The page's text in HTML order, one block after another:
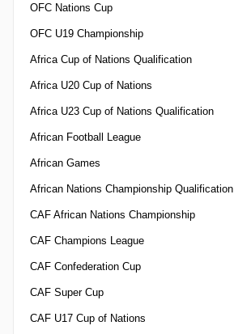
OFC Nations Cup
OFC U19 Championship
Africa Cup of Nations Qualification
Africa U20 Cup of Nations
Africa U23 Cup of Nations Qualification
African Football League
African Games
African Nations Championship Qualification
CAF African Nations Championship
CAF Champions League
CAF Confederation Cup
CAF Super Cup
CAF U17 Cup of Nations